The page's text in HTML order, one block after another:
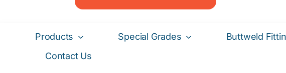
Products Special Grades Buttweld
Contact Us